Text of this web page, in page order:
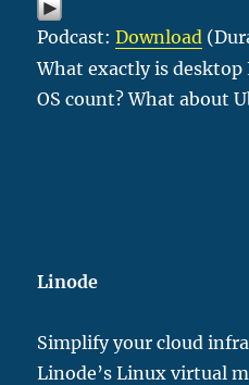
Podcast:Download
What exactly is desktop
OS count? What about
Linode
Simplify your cloud
Linode’s Linux virtual